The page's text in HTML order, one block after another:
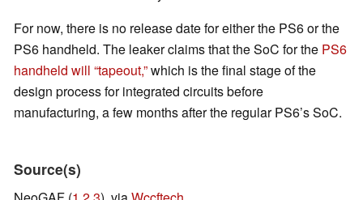
For now, there is no release date for either the PS6 or the
PS6 handheld. The leaker claims that the SoC for the PS6
handheld will “tapeout,”which is the final stage of the
design process for integrated circuits before
manufacturing, a few months after the regular PS6’s SoC.
Source(s)